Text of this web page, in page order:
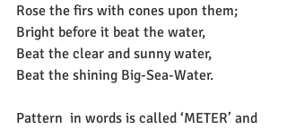
Rose the firs with cones upon them;
Bright before it beat the water,
Beat the clear and sunny water,
Beat the shining Big-Sea-Water.
Pattern  in words is called ‘METER’ and